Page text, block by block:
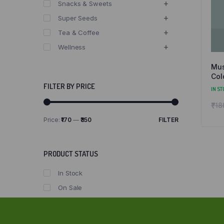
IN
₹
Snacks & Sweets
Super Seeds
Tea & Coffee
Wellness
FILTER BY PRICE
Min
Max
FILTER
Price:₹170— ₹350
PRODUCT STATUS
In Stock
On Sale